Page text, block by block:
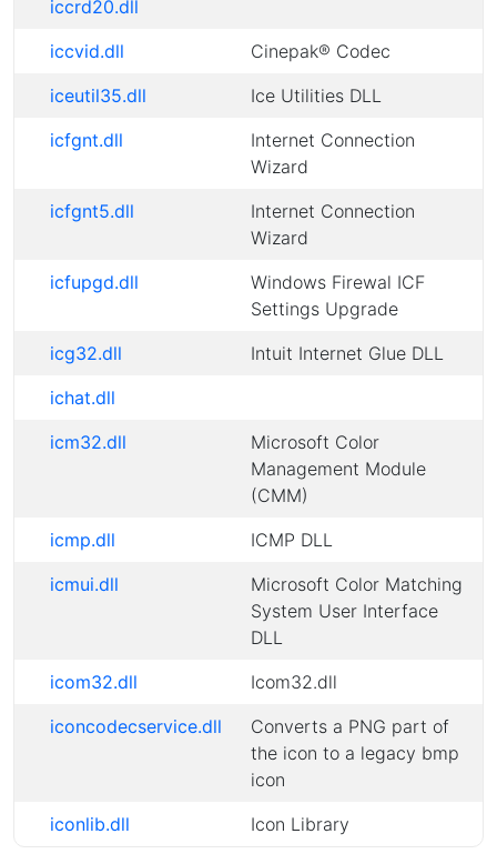
iccrd20.dll
iccvid.dll
Cinepak® Codec
iceutil35.dll
Ice Utilities DLL
icfgnt.dll
Internet Connection
Wizard
icfgnt5.dll
Internet Connection
Wizard
icfupgd.dll
Windows Firewal ICF
Settings Upgrade
icg32.dll
Intuit Internet Glue DLL
ichat.dll
icm32.dll
Microsoft Color
Management Module
(CMM)
icmp.dll
ICMP DLL
icmui.dll
Microsoft Color Matching
System User Interface
DLL
icom32.dll
Icom32.dll
iconcodecservice.dll
Converts a PNG part of
the icon to a legacy bmp
icon
iconlib.dll
Icon Library